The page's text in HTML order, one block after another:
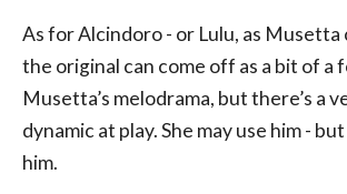
As for Alcindoro - or Lulu, as Musetta
the original can come off as a bit of a
Musetta’s melodrama, but there’s a
dynamic at play. She may use him -
him.